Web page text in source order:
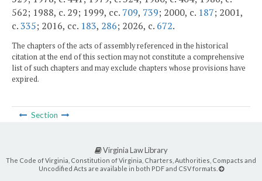
562; 1988, c. 29; 1999, cc. 709, 739; 2000, c. 187; 2001,
c.335; 2016, cc. 183, 286; 2026, c. 672.
The chapters of the acts of assembly referenced in the historical
citation at the end of this section may not constitute a comprehensive
list of such chapters and may exclude chapters whose provisions have
expired.
Section
Virginia Law Library
The Code of Virginia, Constitution of Virginia, Charters, Authorities, Compacts and
Uncodified Acts are available in both PDF and CSV formats.